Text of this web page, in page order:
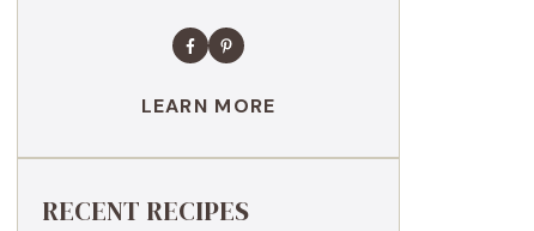
LEARN MORE
RECENT RECIPES